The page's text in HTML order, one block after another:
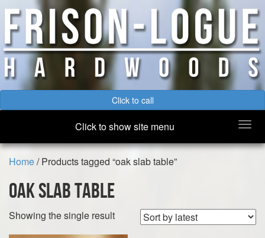
Click to call
Click to show site menu
Home/ Products tagged “oak slab table”
oak slab table
Showing the single result